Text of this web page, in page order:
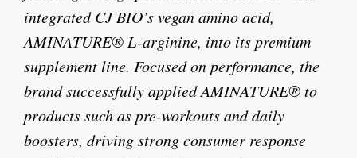
integrated CJ BIO’s vegan amino acid,
AMINATURE® L-arginine, into its premium
supplement line. Focused on performance, the
brand successfully applied AMINATURE® to
products such as pre-workouts and daily
boosters, driving strong consumer response